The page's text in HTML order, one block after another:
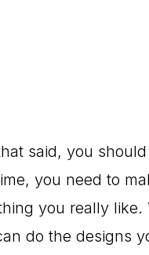
said, you
you need to
you really like.
do the designs